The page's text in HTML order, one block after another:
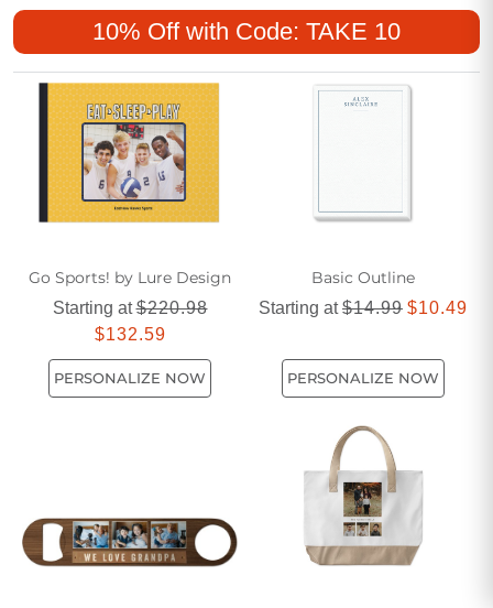
set of photo cards with heartfelt messages, we have
something for every coach. They will be sure to appreciate
the thoughtful gesture and keep your gift as a reminder of
the special bond you have formed throughout the season.
10% Off with Code: TAKE 10
Go Sports! by Lure Design
Starting at$220.98
$132.59
PERSONALIZE NOW
Basic Outline
Starting at$14.99 $10.49
PERSONALIZE NOW